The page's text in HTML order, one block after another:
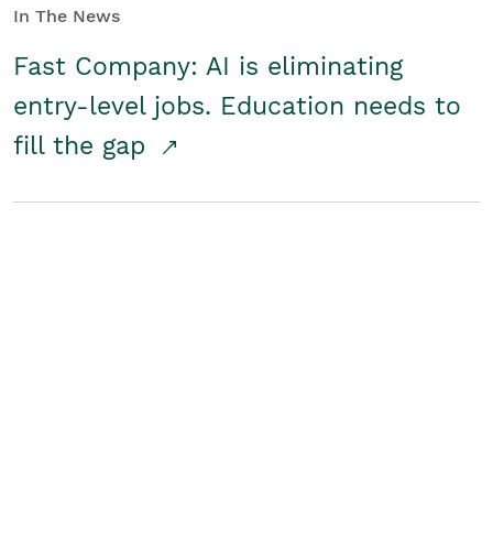
In The News
Fast Company: AI is eliminating
entry-level jobs. Education needs to
fill the gap